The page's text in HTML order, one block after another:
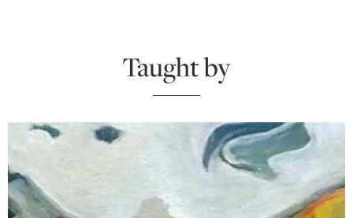
Taught by